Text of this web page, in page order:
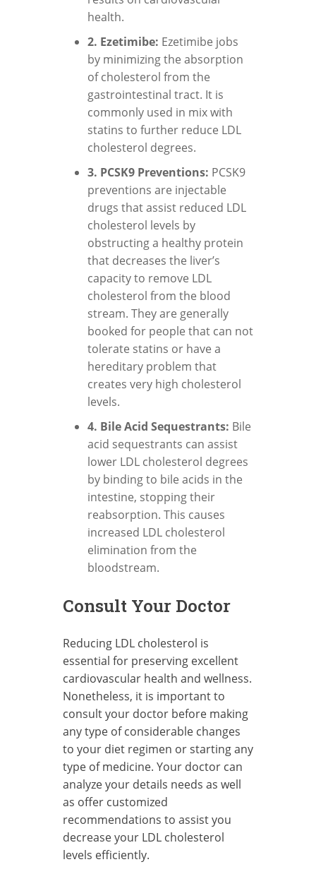
health.
2. Ezetimibe: Ezetimibe jobs
by minimizing the absorption
of cholesterol from the
gastrointestinal tract. It is
commonly used in mix with
statins to further reduce LDL
cholesterol degrees.
3. PCSK9 Preventions: PCSK9
preventions are injectable
drugs that assist reduced LDL
cholesterol levels by
obstructing a healthy protein
that decreases the liver’s
capacity to remove LDL
cholesterol from the blood
stream. They are generally
booked for people that can not
tolerate statins or have a
hereditary problem that
creates very high cholesterol
levels.
4. Bile Acid Sequestrants: Bile
acid sequestrants can assist
lower LDL cholesterol degrees
by binding to bile acids in the
intestine, stopping their
reabsorption. This causes
increased LDL cholesterol
elimination from the
bloodstream.
Consult Your Doctor
Reducing LDL cholesterol is
essential for preserving excellent
cardiovascular health and wellness.
Nonetheless, it is important to
consult your doctor before making
any type of considerable changes
to your diet regimen or starting any
type of medicine. Your doctor can
analyze your details needs as well
as offer customized
recommendations to assist you
decrease your LDL cholesterol
levels efficiently.